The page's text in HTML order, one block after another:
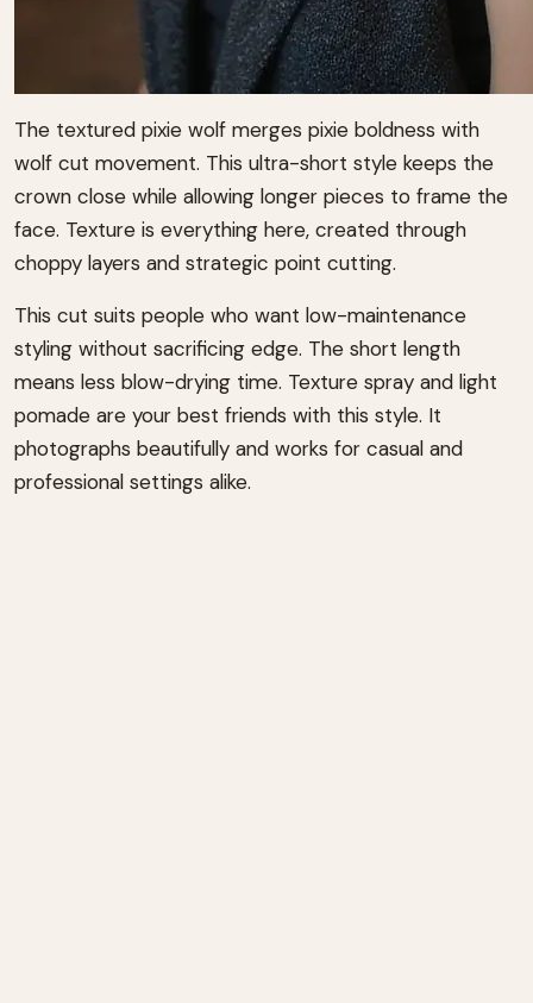
The textured pixie wolf merges pixie boldness with
wolf cut movement. This ultra-short style keeps the
crown close while allowing longer pieces to frame the
face. Texture is everything here, created through
choppy layers and strategic point cutting.
This cut suits people who want low-maintenance
styling without sacrificing edge. The short length
means less blow-drying time. Texture spray and light
pomade are your best friends with this style. It
photographs beautifully and works for casual and
professional settings alike.